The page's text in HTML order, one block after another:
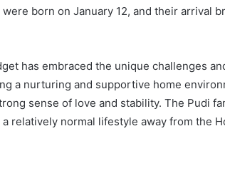
born on January 12, and their arrival
has embraced the unique challenges
a nurturing and supportive home
sense of love and stability. The Pudi
relatively normal lifestyle away from the